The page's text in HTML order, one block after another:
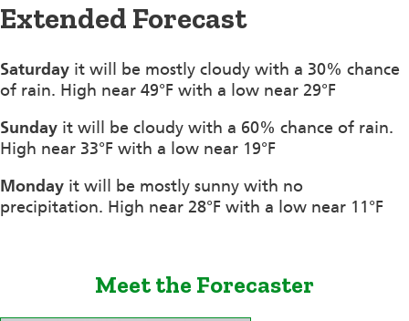
Extended Forecast
Saturday it will be mostly cloudy with a 30% chance
of rain. High near 49°F with a low near 29°F
Sunday it will be cloudy with a 60% chance of rain.
High near 33°F with a low near 19°F
Monday it will be mostly sunny with no
precipitation. High near 28°F with a low near 11°F
Meet the Forecaster